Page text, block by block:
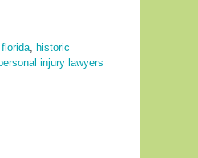
florida, historic
injury lawyers